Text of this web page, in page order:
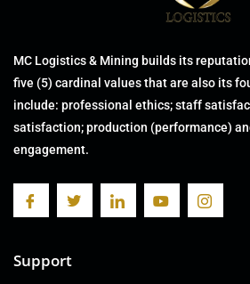
MC Logistics & Mining builds its
five (5) cardinal values that are also its
include: professional ethics; staff
satisfaction; production (performance)
engagement.
Support